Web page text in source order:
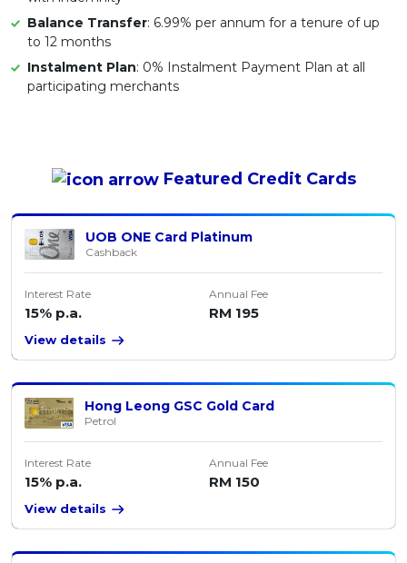
Balance Transfer: 6.99% per annum for a tenure of up
to 12 months
Instalment Plan: 0% Instalment Payment Plan at all
participating merchants
Featured Credit Cards
UOB ONE Card Platinum
Cashback
Interest Rate
15% p.a.
Annual Fee
RM 195
View details
Hong Leong GSC Gold Card
Petrol
Interest Rate
15% p.a.
Annual Fee
RM 150
View details